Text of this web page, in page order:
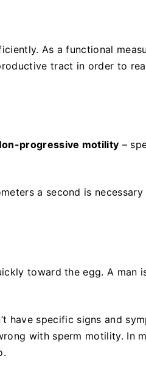
As a functional
tract in order to
progressive motility –
a second is necessary
toward the egg. A man
have specific signs and
with sperm motility. In